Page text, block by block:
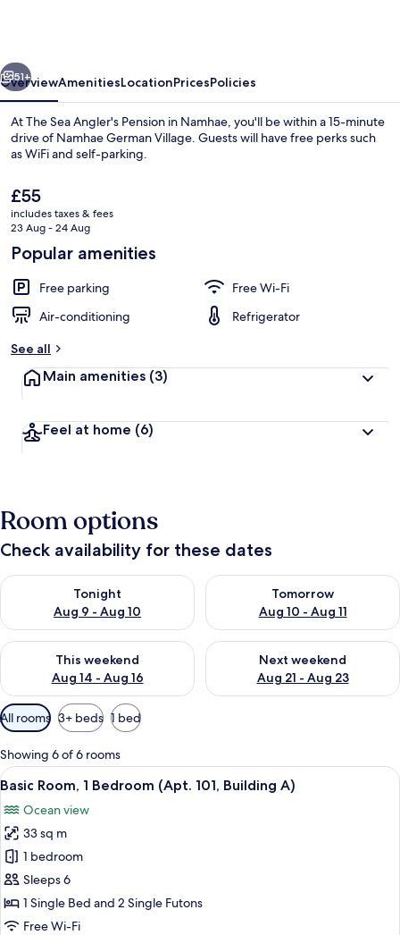
Namhae
51+
OverviewAmenitiesLocationPricesPolicies
At The Sea Angler's Pension in Namhae, you'll be within a 15-minute
drive of Namhae German Village. Guests will have free perks such
as WiFi and self-parking.
The
current
price
£55
£55
includes taxes & fees
23 Aug - 24 Aug
Popular amenities
Free parking
Free Wi-Fi
Air-conditioning
Refrigerator
See all
Main amenities (3)
Feel at home (6)
Room options
Check availability for these dates
Tonight
Aug 9 - Aug 10
Check availability for tonight Aug 9 - Aug 10
Tomorrow
Aug 10 - Aug 11
Check availability for
This weekend
Aug 14 - Aug 16
Check availability for this weekend Aug 14 - Aug 16
Next weekend
Aug 21 - Aug 23
Check availability for next
Available
filters
for
rooms
All rooms 3+ beds 1 bed
Showing 6 of 6 rooms
View
all
photos
for
Basic
Room,
1
Bedroom
A modern, compact room with a flat-
6
Basic Room, 1 Bedroom (Apt. 101, Building A)
Ocean view
33 sq m
1 bedroom
Sleeps 6
1 Single Bed and 2 Single Futons
Free Wi-Fi